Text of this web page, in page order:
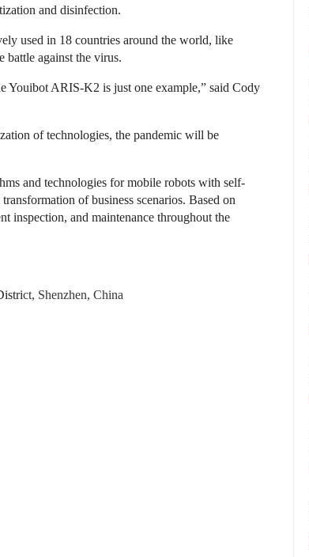
and disinfection.
used in 18 countries around the world, like
against the virus.
Youibot ARIS-K2 is just one example,” said Cody
of technologies, the pandemic will be
and technologies for mobile robots with self-
of business scenarios. Based on
inspection, and maintenance throughout the
ct, Shenzhen, China